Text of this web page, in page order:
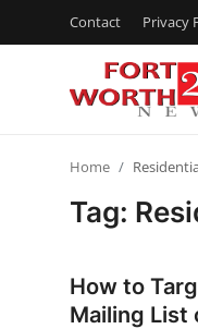
Contact Privacy
Privacy Policy
Home
Tag:
How to
Mailing List